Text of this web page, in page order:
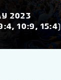
2023
10:9, 15:4)